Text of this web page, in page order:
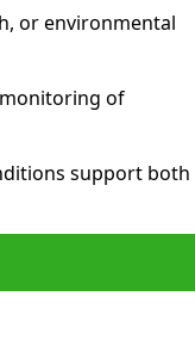
or environmental
of
support both